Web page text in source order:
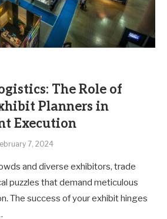
The Role of
Planners in
Execution
7, 2024
and diverse exhibitors, trade
puzzles that demand meticulous
The success of your exhibit hinges